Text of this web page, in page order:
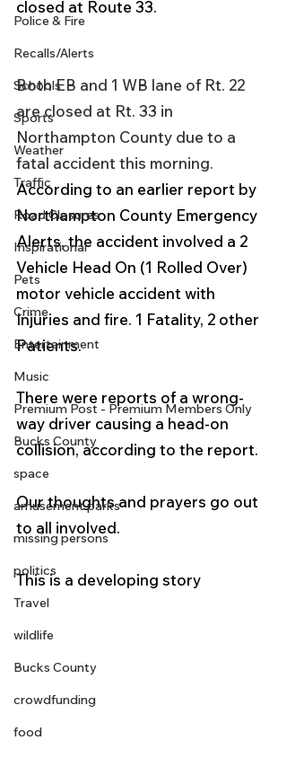
Police & Fire
Recalls/Alerts
Schools
Sports
Weather
Traffic
Road Closures
Inspirational
Pets
Crime
Entertainment
Music
Premium Post - Premium Members Only
Bucks County
space
amusement parks
missing persons
politics
Travel
wildlife
Bucks County
crowdfunding
food
closed at Route 33.
Both EB and 1 WB lane of Rt. 22
are closed at Rt. 33 in
Northampton County due to a
fatal accident this morning.
According to an earlier report by
Northampton County Emergency
Alerts, the accident involved a 2
Vehicle Head On (1 Rolled Over)
motor vehicle accident with
Injuries and fire. 1 Fatality, 2 other
Patients.
There were reports of a wrong-
way driver causing a head-on
collision, according to the report.
Our thoughts and prayers go out
to all involved.
This is a developing story